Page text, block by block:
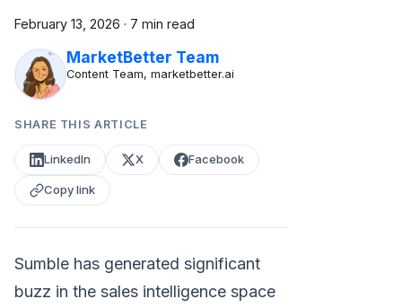
February 13, 2026 · 7 min read
MarketBetter Team
Content Team, marketbetter.ai
SHARE THIS ARTICLE
LinkedIn X Facebook
Copy link
Sumble has generated significant
buzz in the sales intelligence space